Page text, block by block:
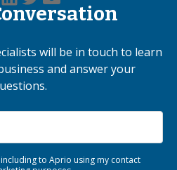
will be in touch to learn
and answer your
including to Aprio using my contact